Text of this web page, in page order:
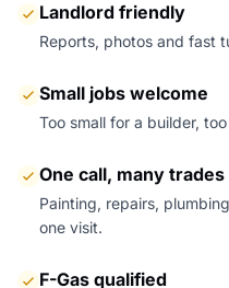
Landlord friendly
Reports, photos and fast
Small jobs welcome
Too small for a builder,
One call, many trades
Painting, repairs,
one visit.
F-Gas qualified